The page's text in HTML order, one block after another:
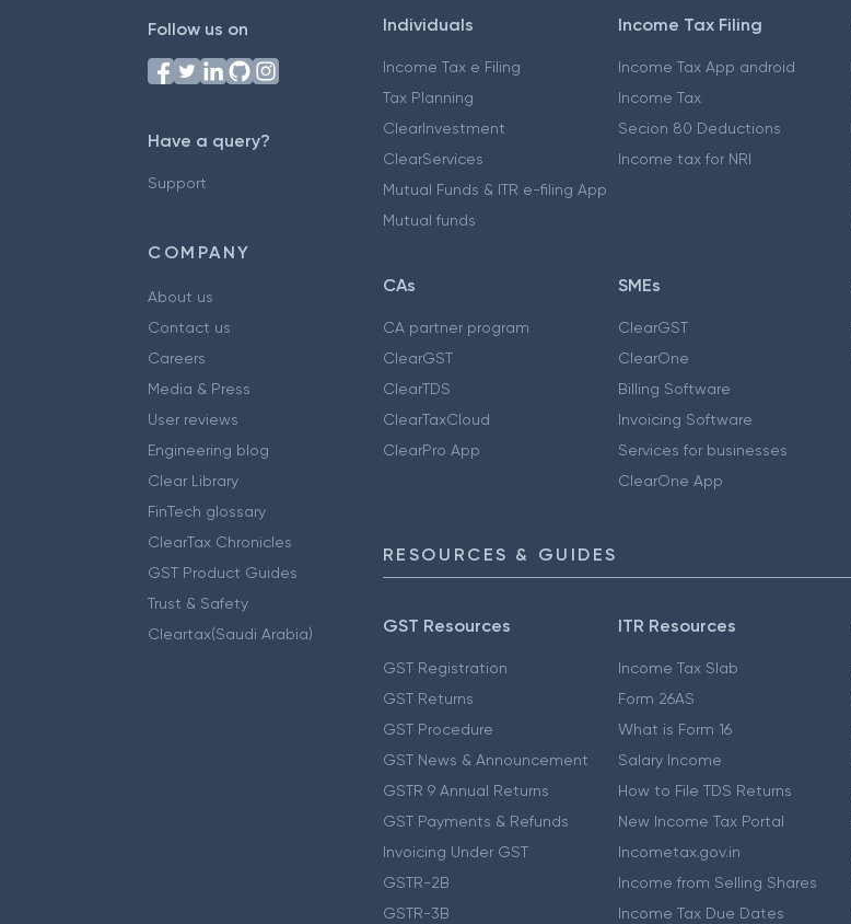
Follow us on
Have a query?
Support
COMPANY
About us
Contact us
Careers
Media & Press
User reviews
Engineering blog
Clear Library
FinTech glossary
ClearTax Chronicles
GST Product Guides
Trust & Safety
Cleartax(Saudi Arabia)
Individuals
Income Tax e Filing
Tax Planning
ClearInvestment
ClearServices
Mutual Funds & ITR e-filing App
Mutual funds
Income Tax Filing
Income Tax App android
Income Tax
Secion 80 Deductions
Income tax for NRI
CAs
CA partner program
ClearGST
ClearTDS
ClearTaxCloud
ClearPro App
SMEs
ClearGST
ClearOne
Billing Software
Invoicing Software
Services for businesses
ClearOne App
RESOURCES & GUIDES
GST Resources
GST Registration
GST Returns
GST Procedure
GST News & Announcement
GSTR 9 Annual Returns
GST Payments & Refunds
Invoicing Under GST
GSTR-2B
GSTR-3B
ITR Resources
Income Tax Slab
Form 26AS
What is Form 16
Salary Income
How to File TDS Returns
New Income Tax Portal
Incometax.gov.in
Income from Selling Shares
Income Tax Due Dates